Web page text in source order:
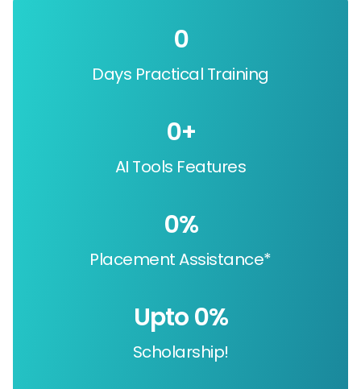
Days Practical Training
0
AI Tools Features
0+
Placement Assistance*
0%
Scholarship!
Upto 0%